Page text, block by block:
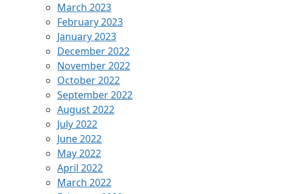
March 2023
February 2023
January 2023
December 2022
November 2022
October 2022
September 2022
August 2022
July 2022
June 2022
May 2022
April 2022
March 2022